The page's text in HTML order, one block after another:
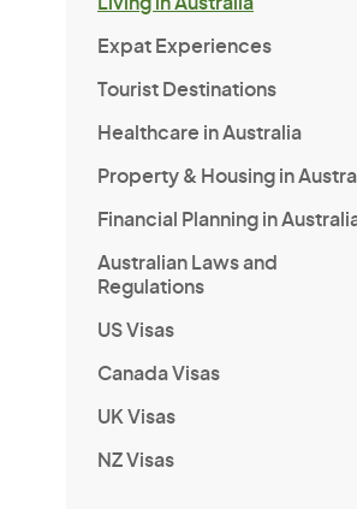
Expat Experiences
Tourist Destinations
Healthcare in Australia
Property & Housing in
Financial Planning in
Australian Laws and
Regulations
US Visas
Canada Visas
UK Visas
NZ Visas